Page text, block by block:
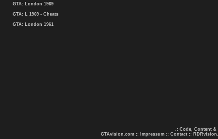
GTA: London 1969
GTA: L 1969 - Cheats
GTA: London 1961
.: Code, Content &
GTAvision.com :: Impressum :: Contact ::